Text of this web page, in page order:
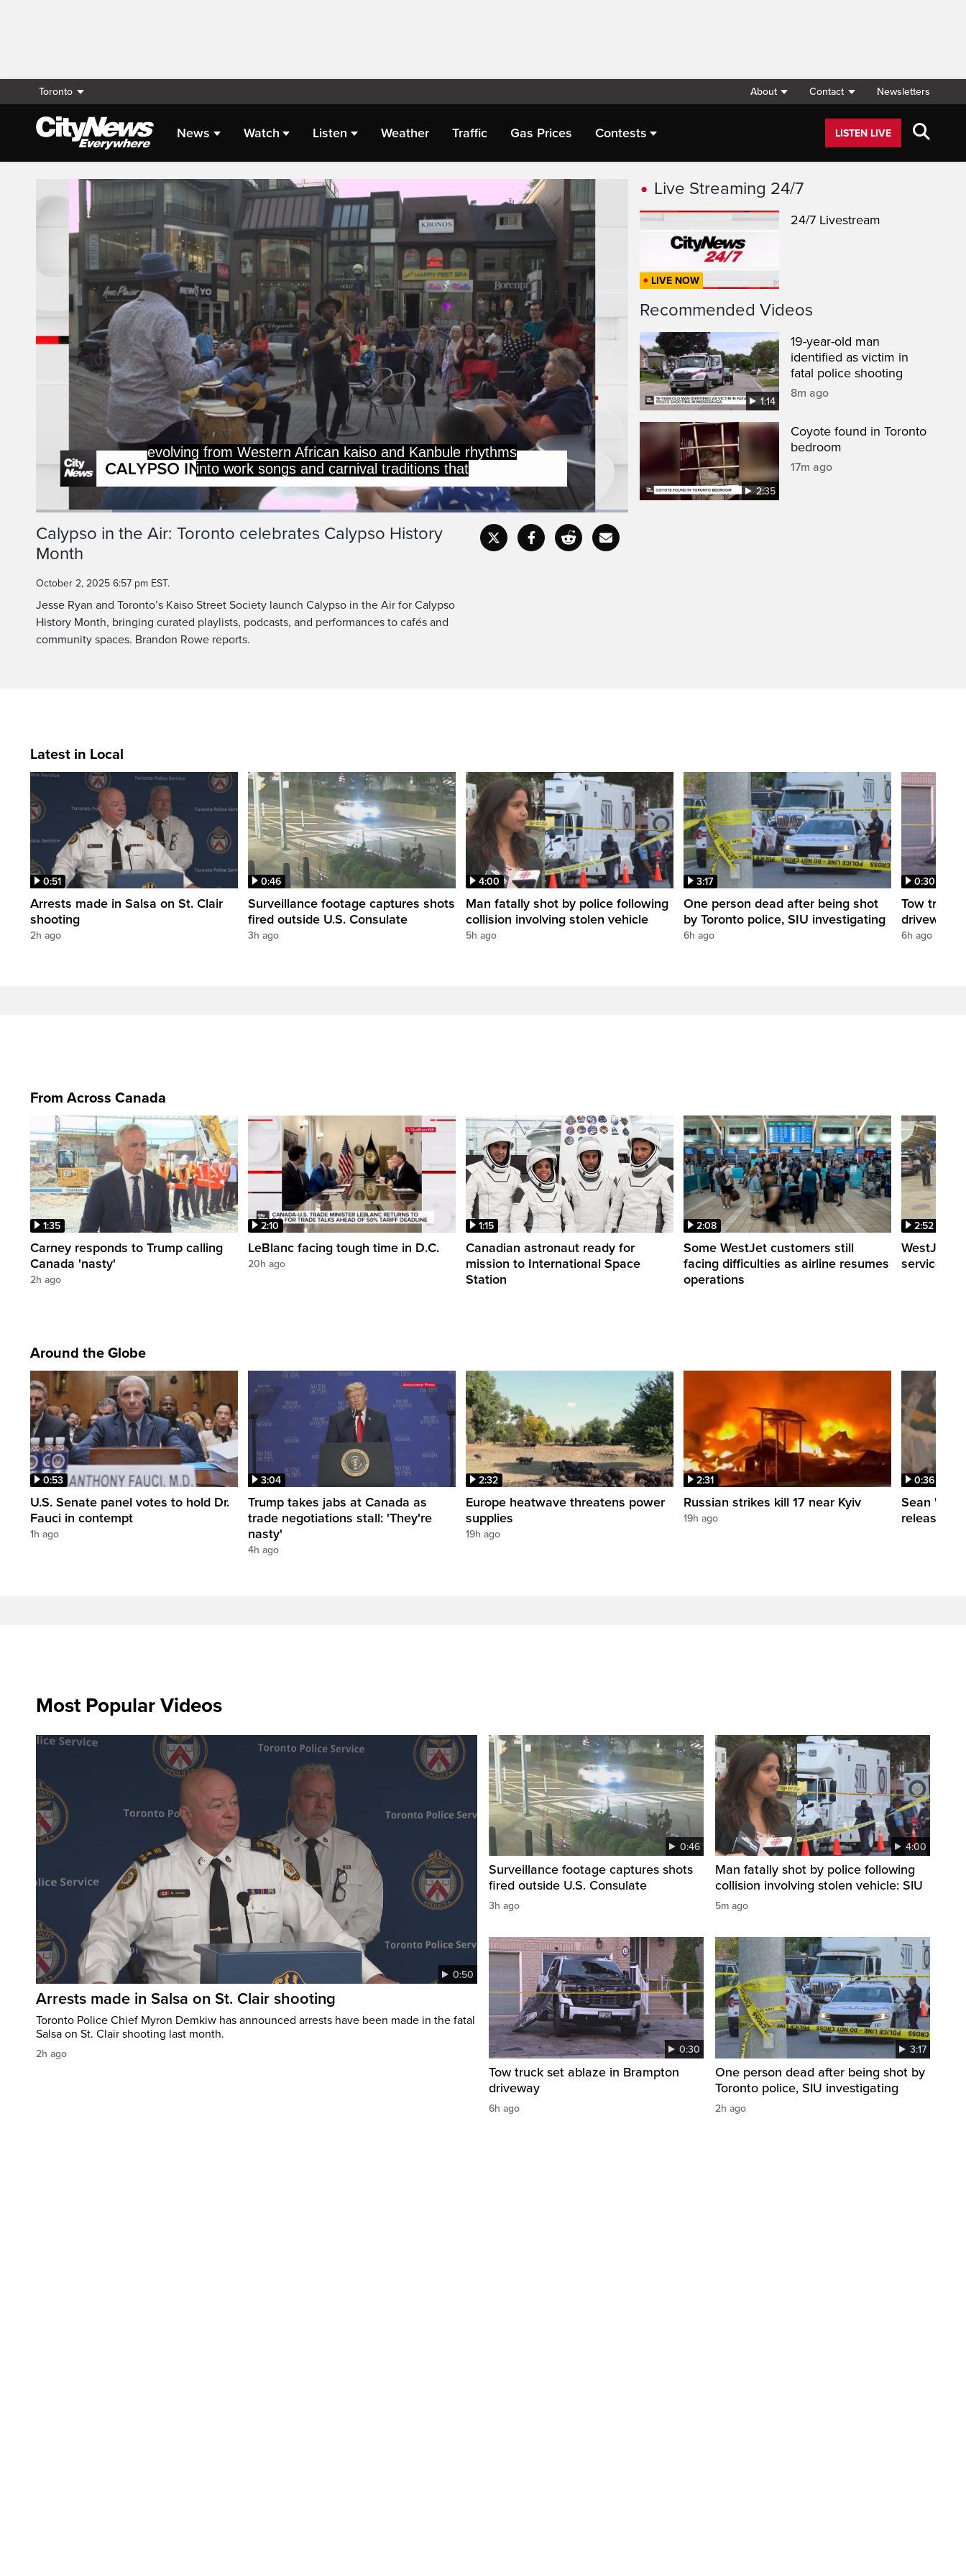
Toronto About Contact Newsletters
News Watch Listen Weather Traffic Gas Prices Contests LISTEN LIVE
Live Streaming
evolving from Western African kaiso and Kanbule rhythms
into work songs and carnival traditions that
PauseUnmuteCurrent
0:19 Duration
Loaded:
CaptionsFullscreen
Calypso in the Air: Toronto celebrates Calypso History
Month
October 2, 2025 6:57 pm EST.
Jesse Ryan and Toronto’s Kaiso Street Society launch Calypso in the Air for Calypso
History Month, bringing curated playlists, podcasts, and performances to cafés and
community spaces. Brandon Rowe reports.
Live Streaming 24/7
LIVE NOW
24/7 Livestream
Recommended Videos
1:14
19-year-old man
identified as victim in
fatal police shooting
8m ago
2:35
Coyote found in Toronto
bedroom
17m ago
Latest in Local
0:51
Arrests made in Salsa on St. Clair
shooting
2h ago
0:46
Surveillance footage captures shots
fired outside U.S. Consulate
3h ago
4:00
Man fatally shot by police following
collision involving stolen vehicle
5h ago
3:17
One person dead after being shot
by Toronto police, SIU investigating
6h ago
0:30
Tow truck
driveway
6h ago
From Across Canada
1:35
Carney responds to Trump calling
Canada 'nasty'
2h ago
2:10
LeBlanc facing tough time in D.C.
20h ago
1:15
Canadian astronaut ready for
mission to International Space
Station
2:08
Some WestJet customers still
facing difficulties as airline resumes
operations
2:52
WestJet
service
Around the Globe
0:53
U.S. Senate panel votes to hold Dr.
Fauci in contempt
1h ago
3:04
Trump takes jabs at Canada as
trade negotiations stall: 'They're
nasty'
4h ago
2:32
Europe heatwave threatens power
supplies
19h ago
2:31
Russian strikes kill 17 near Kyiv
19h ago
0:36
Sean
release
Most Popular Videos
0:50
Arrests made in Salsa on St. Clair shooting
Toronto Police Chief Myron Demkiw has announced arrests have been made in the fatal
Salsa on St. Clair shooting last month.
2h ago
0:46
Surveillance footage captures shots
fired outside U.S. Consulate
3h ago
4:00
Man fatally shot by police following
collision involving stolen vehicle: SIU
5m ago
0:30
Tow truck set ablaze in Brampton
driveway
6h ago
3:17
One person dead after being shot by
Toronto police, SIU investigating
2h ago